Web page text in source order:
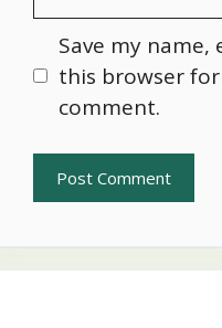
Save my
this browser
comment.